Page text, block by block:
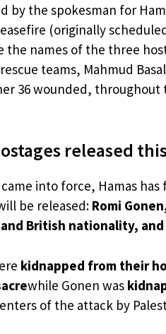
by the spokesman for
(originally
the names of the three
teams, Mahmud
36 wounded,
released
into force, Hamas
be released: Romi
British nationality,
kidnapped from their
while Gonen was
of the attack by